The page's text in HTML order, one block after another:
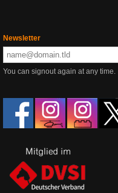
Newsletter
You can signout again at any time.